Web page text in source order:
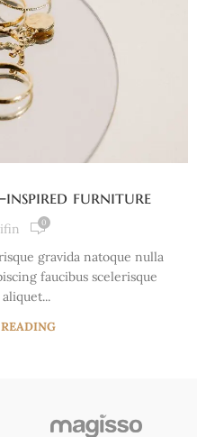
inspired furniture
0
gravida natoque nulla
faucibus scelerisque